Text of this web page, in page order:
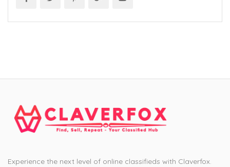
Experience the next level of online classifieds with Claverfox.